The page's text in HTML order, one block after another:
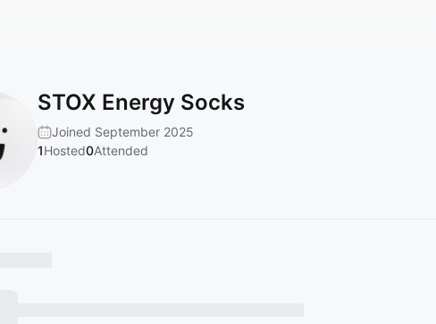
STOX Energy Socks
Joined September 2025
1Hosted0Attended